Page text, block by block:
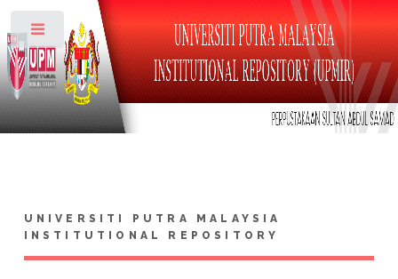
UNIVERSITI PUTRA MALAYSIA
INSTITUTIONAL REPOSITORY
Toggle